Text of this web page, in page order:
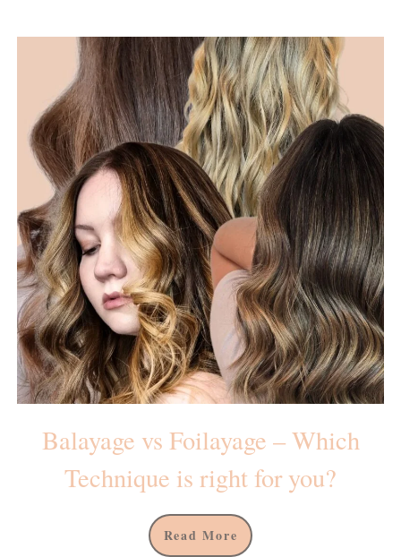
Balayage vs Foilayage – Which
Technique is right for you?
Read More